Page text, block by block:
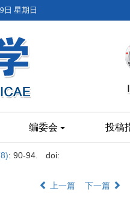
日 星期日
编委会 投稿
: 90-94.
doi:
上一篇 下一篇